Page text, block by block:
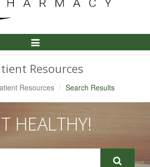
Toggle
Navigation
Resources
Resources Search Results
HEALTHY!